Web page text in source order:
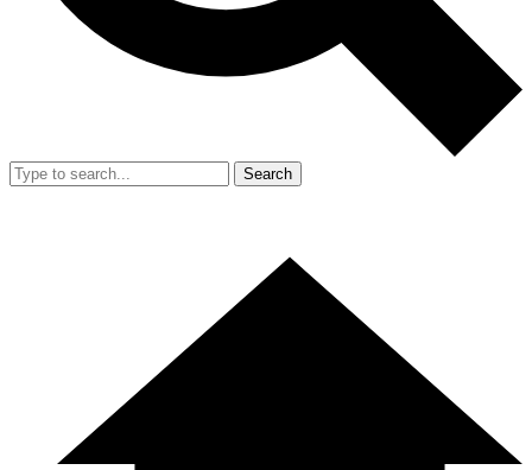
Search